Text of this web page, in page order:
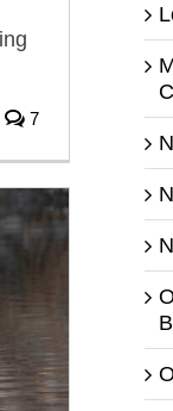
7